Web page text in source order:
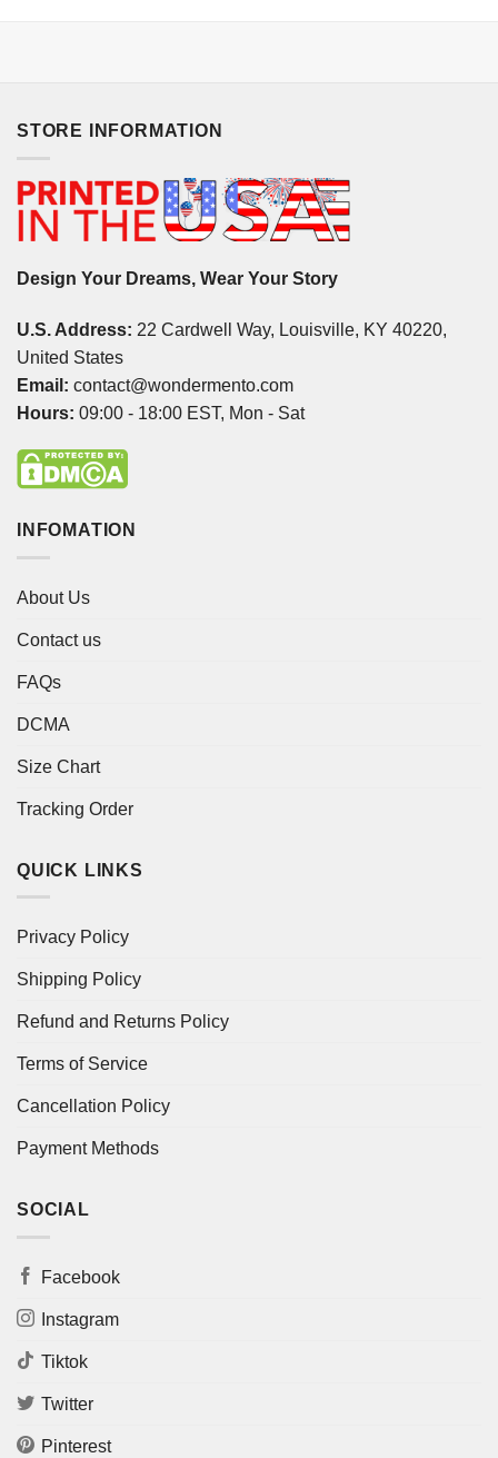
STORE INFORMATION
Design Your Dreams, Wear Your Story
U.S. Address: 22 Cardwell Way, Louisville, KY 40220,
United States
Email: contact@wondermento.com
Hours: 09:00 - 18:00 EST, Mon - Sat
INFOMATION
About Us
Contact us
FAQs
DCMA
Size Chart
Tracking Order
QUICK LINKS
Privacy Policy
Shipping Policy
Refund and Returns Policy
Terms of Service
Cancellation Policy
Payment Methods
SOCIAL
Facebook
Instagram
Tiktok
Twitter
Pinterest